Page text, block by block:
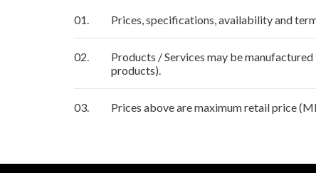
01. Prices, specifications, availability and
02.
Products / Services may be
products).
03. Prices above are maximum retail price